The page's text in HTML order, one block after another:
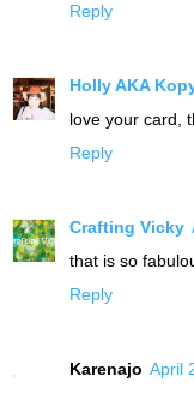
Reply
Holly AKA
love your card,
Reply
Crafting Vicky
that is so
Reply
Karenajo April